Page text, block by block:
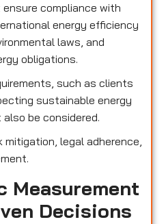
ensure compliance with
energy efficiency
laws, and
obligations.
such as clients
sustainable energy
be considered.
mitigation, legal adherence,
Measurement
Decisions